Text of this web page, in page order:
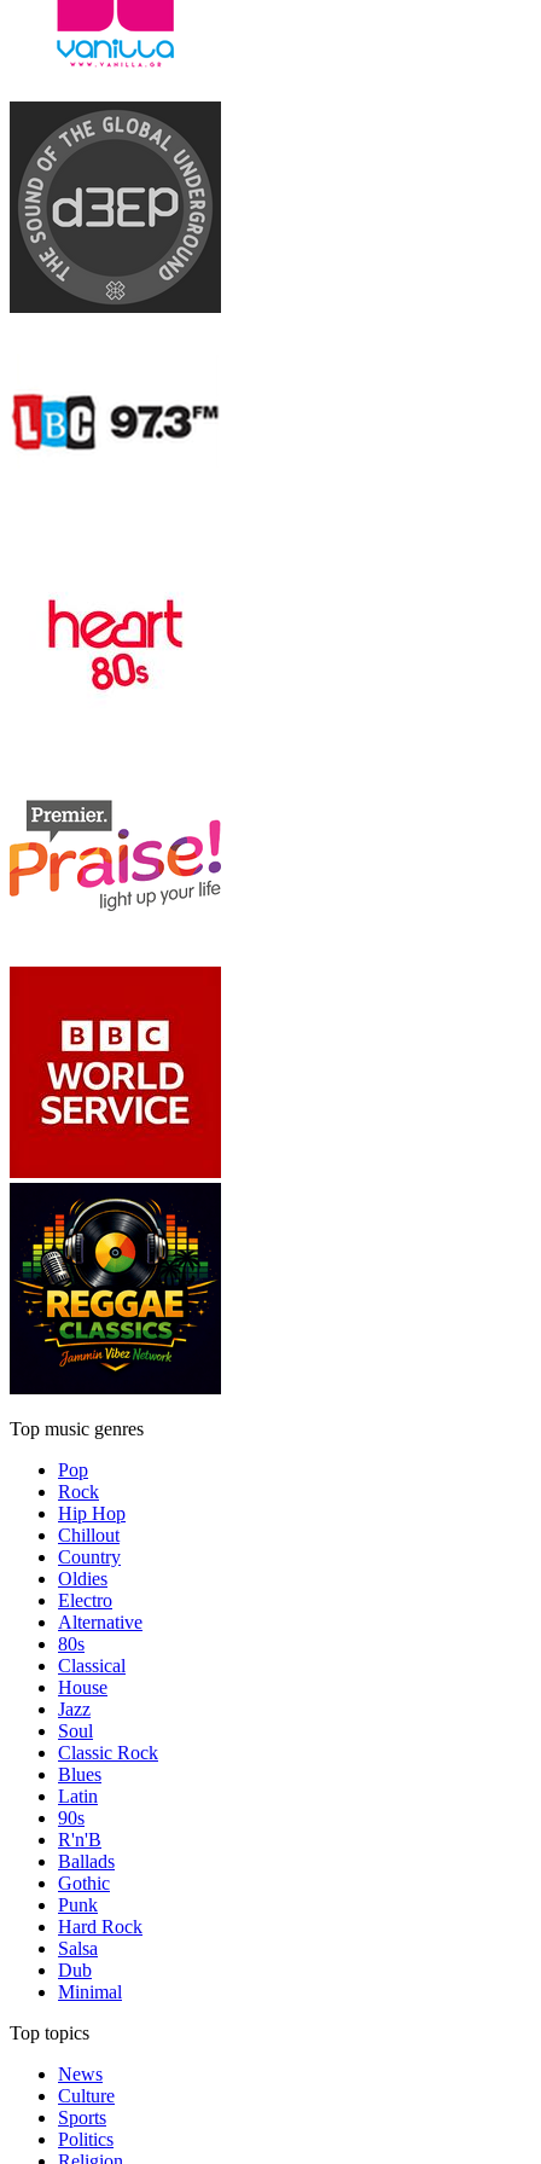
Top music genres
Pop
Rock
Hip Hop
Chillout
Country
Oldies
Electro
Alternative
80s
Classical
House
Jazz
Soul
Classic Rock
Blues
Latin
90s
R'n'B
Ballads
Gothic
Punk
Hard Rock
Salsa
Dub
Minimal
Top topics
News
Culture
Sports
Politics